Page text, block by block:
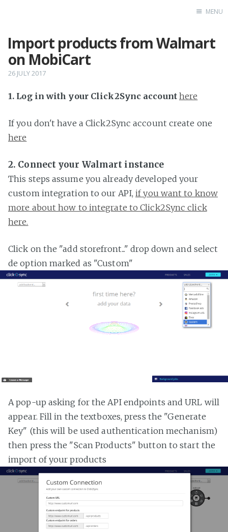
Home
MENU
Import products from Walmart
on MobiCart
26 JULY 2017
1. Log in with your Click2Sync account here
If you don't have a Click2Sync account create one
here
2. Connect your Walmart instance
This steps assume you already developed your
custom integration to our API,if you want to know
more about how to integrate to Click2Sync click
here.
Click on the "add storefront..." drop down and select
de option marked as "Custom"
A pop-up asking for the API endpoints and URL will
appear. Fill in the textboxes, press the "Generate
Key" (this will be used authentication mechanism)
then press the "Scan Products" button to start the
import of your products